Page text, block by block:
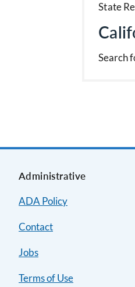
State
Search
Administrative
ADA Policy
Contact
Jobs
Terms of Use